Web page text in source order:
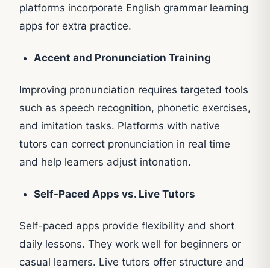
platforms incorporate English grammar learning
apps for extra practice.
Accent and Pronunciation Training
Improving pronunciation requires targeted tools
such as speech recognition, phonetic exercises,
and imitation tasks. Platforms with native
tutors can correct pronunciation in real time
and help learners adjust intonation.
Self-Paced Apps vs. Live Tutors
Self-paced apps provide flexibility and short
daily lessons. They work well for beginners or
casual learners. Live tutors offer structure and